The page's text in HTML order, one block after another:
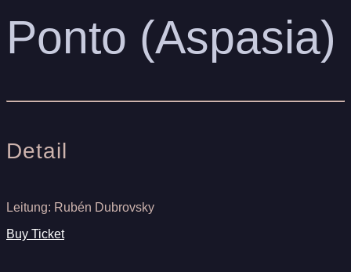
Ponto (Aspasia)
Detail
Leitung: Rubén Dubrovsky
Buy Ticket